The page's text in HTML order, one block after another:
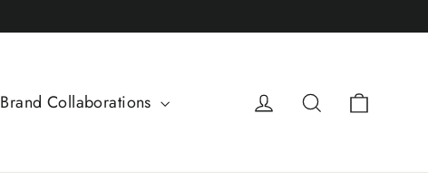
Brand Collaborations Log in Search